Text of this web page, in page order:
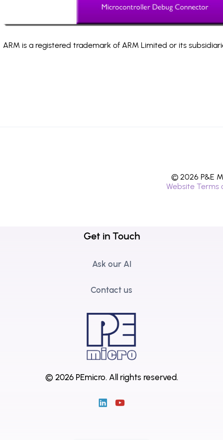
ARM is a registered trademark of ARM Limited or its
© 2026 P&E
Website Terms
Get in Touch
Ask our AI
Contact us
© 2026 PEmicro. All rights reserved.